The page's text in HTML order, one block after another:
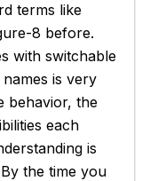
terms like
8 before.
with switchable
is very
behavior, the
each
is
the time you